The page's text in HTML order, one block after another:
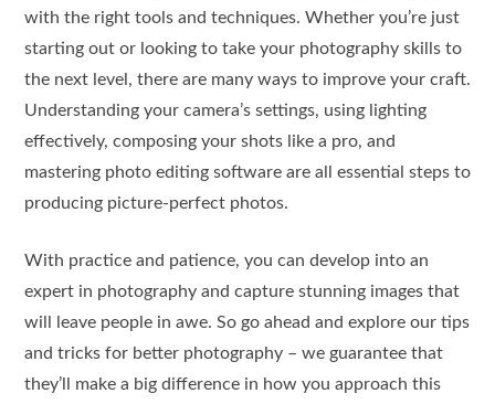
with the right tools and techniques. Whether you’re just
starting out or looking to take your photography skills to
the next level, there are many ways to improve your craft.
Understanding your camera’s settings, using lighting
effectively, composing your shots like a pro, and
mastering photo editing software are all essential steps to
producing picture-perfect photos.
With practice and patience, you can develop into an
expert in photography and capture stunning images that
will leave people in awe. So go ahead and explore our tips
and tricks for better photography – we guarantee that
they’ll make a big difference in how you approach this